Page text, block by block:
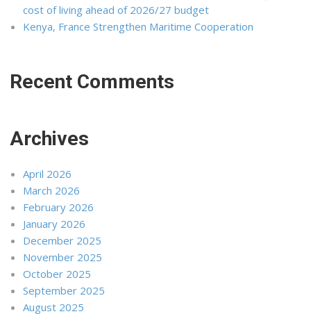
cost of living ahead of 2026/27 budget
Kenya, France Strengthen Maritime Cooperation
Recent Comments
Archives
April 2026
March 2026
February 2026
January 2026
December 2025
November 2025
October 2025
September 2025
August 2025